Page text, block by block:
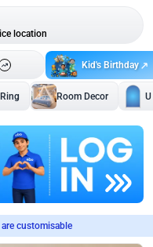
location
Kid's Birthday
Ring Room Decor
customisable